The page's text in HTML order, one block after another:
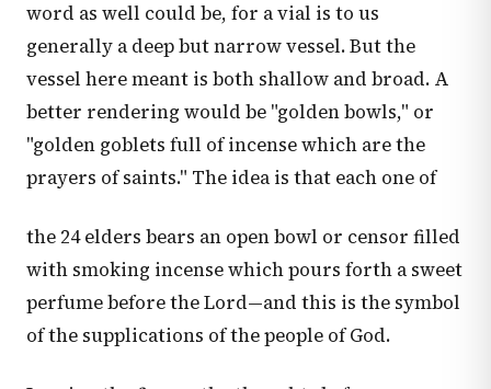
word as well could be, for a vial is to us
generally a deep but narrow vessel. But the
vessel here meant is both shallow and broad. A
better rendering would be "golden bowls," or
"golden goblets full of incense which are the
prayers of saints." The idea is that each one of
the 24 elders bears an open bowl or censor filled
with smoking incense which pours forth a sweet
perfume before the Lord—and this is the symbol
of the supplications of the people of God.